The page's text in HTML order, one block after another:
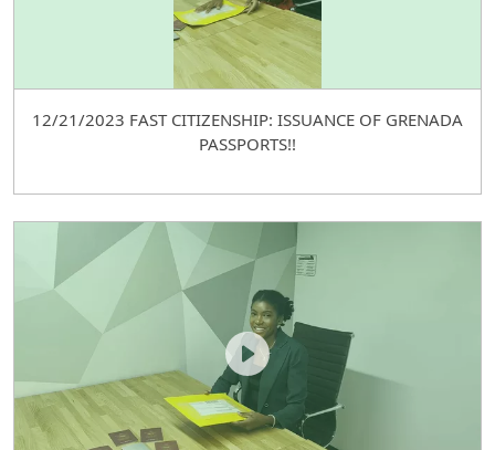
12/21/2023 FAST CITIZENSHIP: ISSUANCE OF GRENADA
PASSPORTS!!